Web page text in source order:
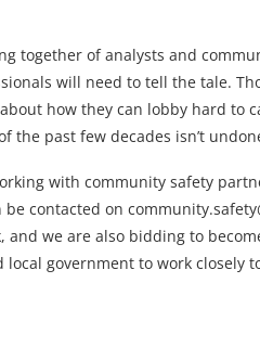
together of analysts and
will need to tell the tale.
how they can lobby hard to
the past few decades isn’t
with community safety
contacted on
and we are also bidding to
local government to work